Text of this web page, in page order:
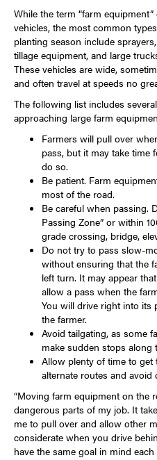
While the term “farm
vehicles, the most common
planting season include
tillage equipment, and large
These vehicles are wide,
and often travel at speeds no
The following list includes
approaching large farm
Farmers will pull over
pass, but it may take time
do so.
Be patient. Farm
most of the road.
Be careful when passing.
Passing Zone” or within
grade crossing, bridge,
Do not try to pass slow-
without ensuring that the
left turn. It may appear
allow a pass when the
You will drive right into its
the farmer.
Avoid tailgating, as some
make sudden stops along
Allow plenty of time to get
alternate routes and avoid
“Moving farm equipment on the
dangerous parts of my job. It
me to pull over and allow other
considerate when you drive
have the same goal in mind